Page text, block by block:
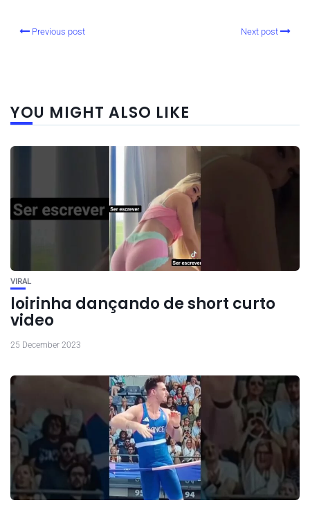
Previous post Next post
YOU MIGHT ALSO LIKE
VIRAL
loirinha dançando de short curto
video
25 December 2023